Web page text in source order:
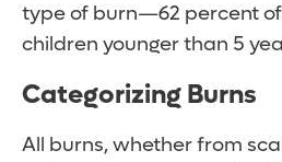
type of burn—62 percent
children younger than 5
Categorizing Burns
All burns, whether from